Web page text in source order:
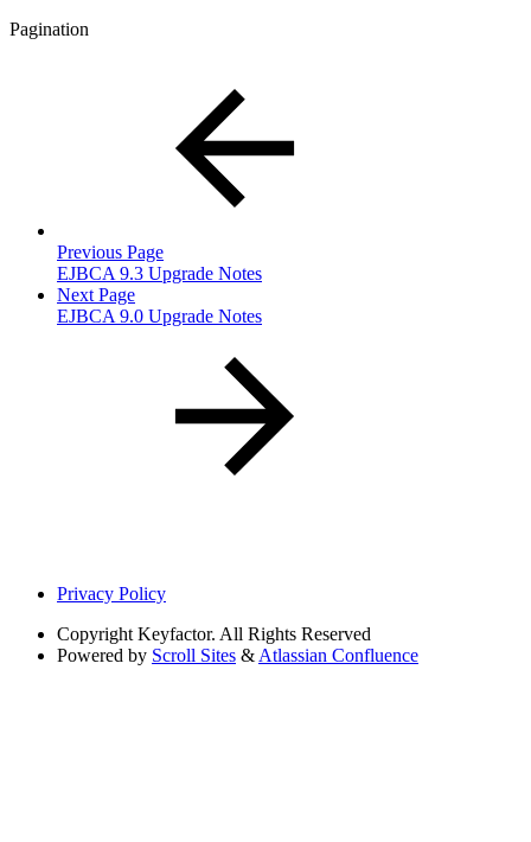
Pagination
Previous Page
EJBCA 9.3 Upgrade Notes
Next Page
EJBCA 9.0 Upgrade Notes
Privacy Policy
Copyright Keyfactor. All Rights Reserved
Powered by Scroll Sites & Atlassian Confluence